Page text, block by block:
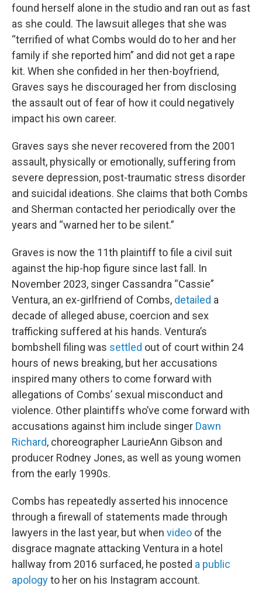
found herself alone in the studio and ran out as fast
as she could. The lawsuit alleges that she was
“terrified of what Combs would do to her and her
family if she reported him” and did not get a rape
kit. When she confided in her then-boyfriend,
Graves says he discouraged her from disclosing
the assault out of fear of how it could negatively
impact his own career.
Graves says she never recovered from the 2001
assault, physically or emotionally, suffering from
severe depression, post-traumatic stress disorder
and suicidal ideations. She claims that both Combs
and Sherman contacted her periodically over the
years and “warned her to be silent.”
Graves is now the 11th plaintiff to file a civil suit
against the hip-hop figure since last fall. In
November 2023, singer Cassandra “Cassie”
Ventura, an ex-girlfriend of Combs, detailed a
decade of alleged abuse, coercion and sex
trafficking suffered at his hands. Ventura’s
bombshell filing was settled out of court within 24
hours of news breaking, but her accusations
inspired many others to come forward with
allegations of Combs’ sexual misconduct and
violence. Other plaintiffs who’ve come forward with
accusations against him include singer Dawn
Richard, choreographer LaurieAnn Gibson and
producer Rodney Jones, as well as young women
from the early 1990s.
Combs has repeatedly asserted his innocence
through a firewall of statements made through
lawyers in the last year, but when video of the
disgrace magnate attacking Ventura in a hotel
hallway from 2016 surfaced, he posted a public
apologyto her on his Instagram account.